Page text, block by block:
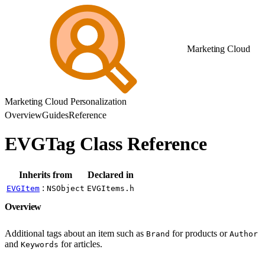
Marketing Cloud
Marketing Cloud Personalization
OverviewGuidesReference
EVGTag Class Reference
Inherits from Declared in
EVGItem : NSObject EVGItems.h
Overview
Additional tags about an item such as Brand for products or Author
and Keywords for articles.